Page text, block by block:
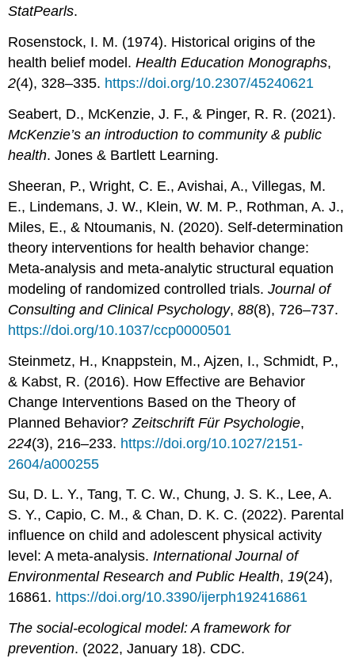
StatPearls.
Rosenstock, I. M. (1974). Historical origins of the
health belief model.Health Education Monographs,
2(4), 328–335. https://doi.org/10.2307/45240621
Seabert, D., McKenzie, J. F., & Pinger, R. R. (2021).
McKenzie’s an introduction to community & public
health. Jones & Bartlett Learning.
Sheeran, P., Wright, C. E., Avishai, A., Villegas, M.
E., Lindemans, J. W., Klein, W. M. P., Rothman, A. J.,
Miles, E., & Ntoumanis, N. (2020). Self-determination
theory interventions for health behavior change:
Meta-analysis and meta-analytic structural equation
modeling of randomized controlled trials.Journal of
Consulting and Clinical Psychology,88(8), 726–737.
https://doi.org/10.1037/ccp0000501
Steinmetz, H., Knappstein, M., Ajzen, I., Schmidt, P.,
& Kabst, R. (2016). How Effective are Behavior
Change Interventions Based on the Theory of
Planned Behavior?Zeitschrift Für Psychologie,
224(3), 216–233. https://doi.org/10.1027/2151-
2604/a000255
Su, D. L. Y., Tang, T. C. W., Chung, J. S. K., Lee, A.
S. Y., Capio, C. M., & Chan, D. K. C. (2022). Parental
influence on child and adolescent physical activity
level: A meta-analysis.International Journal of
Environmental Research and Public Health,19(24),
16861. https://doi.org/10.3390/ijerph192416861
The social-ecological model: A framework for
prevention. (2022, January 18). CDC.